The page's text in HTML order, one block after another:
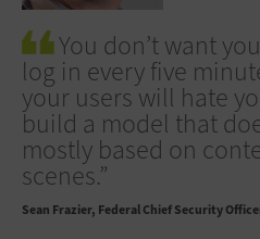
You don’t want
log in every five
your users will hate
build a model that
mostly based on
scenes.”
Sean Frazier Federal Chief Security